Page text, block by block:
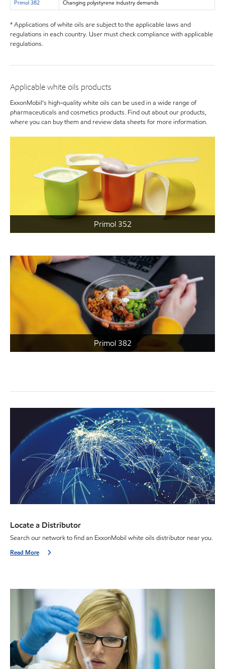
Primol 382 Changing polystyrene industry demands
* Applications of white oils are subject to the applicable laws and
regulations in each country. User must check compliance with applicable
regulations.
Applicable white oils products
ExxonMobil’s high-quality white oils can be used in a wide range of
pharmaceuticals and cosmetics products. Find out about our products,
where you can buy them and review data sheets for more information.
Primol 352
Primol 382
Locate a Distributor
Search our network to find an ExxonMobil white oils distributor near you.
Read More